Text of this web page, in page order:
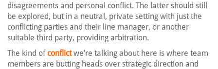
disagreements and personal conflict. The latter should still
be explored, but in a neutral, private setting with just the
conflicting parties and their line manager, or another
suitable third party, providing arbitration.
The kind of conflictwe’re talking about here is where team
members are butting heads over strategic direction and